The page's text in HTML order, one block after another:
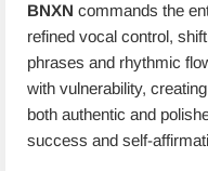
BNXN commands the
refined vocal control,
phrases and rhythmic
with vulnerability,
both authentic and
success and self-